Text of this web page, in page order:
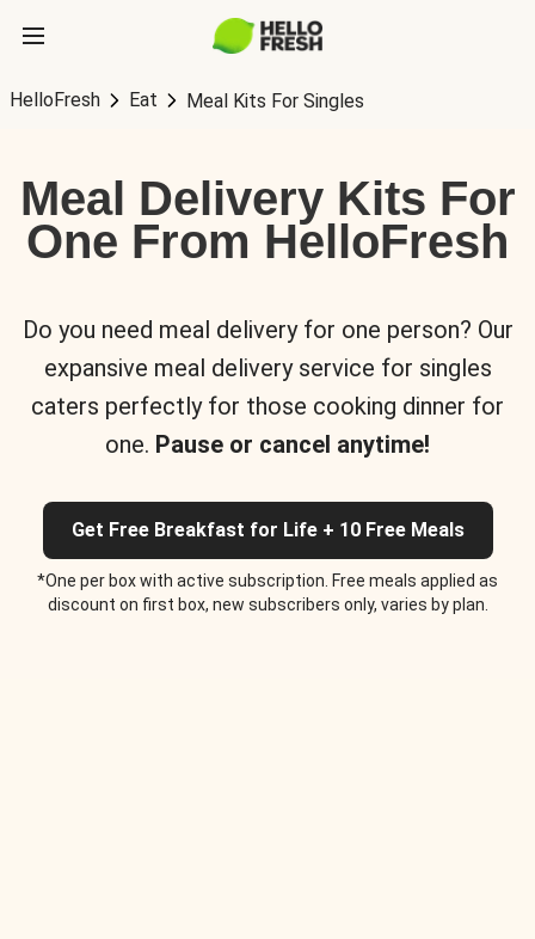
HelloFresh Eat Meal Kits For Singles
Meal Delivery Kits For
One From HelloFresh
Do you need meal delivery for one person? Our
expansive meal delivery service for singles
caters perfectly for those cooking dinner for
one. Pause or cancel anytime!
Get Free Breakfast for Life + 10 Free Meals
*One per box with active subscription. Free meals applied as
discount on first box, new subscribers only, varies by plan.